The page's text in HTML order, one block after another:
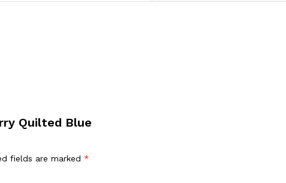
Quilted Blue
fields are marked *